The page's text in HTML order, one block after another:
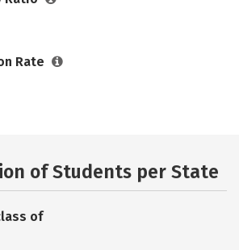
Rate
of Students per State
of